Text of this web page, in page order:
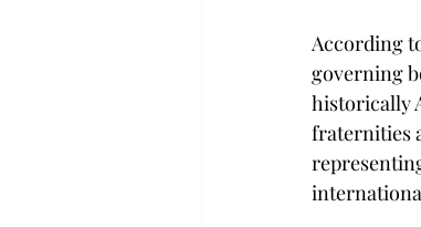
According
governing
historically
fraternities